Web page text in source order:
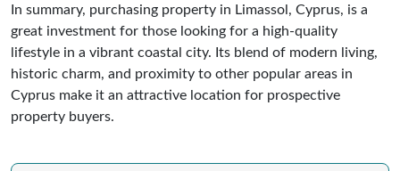
In summary, purchasing property in Limassol, Cyprus, is a
great investment for those looking for a high-quality
lifestyle in a vibrant coastal city. Its blend of modern living,
historic charm, and proximity to other popular areas in
Cyprus make it an attractive location for prospective
property buyers.